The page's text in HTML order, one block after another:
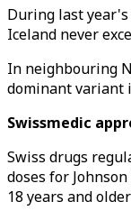
During last
Iceland never
In neighbouring
dominant variant
Swissmedic
Swiss drugs
doses for
18 years and